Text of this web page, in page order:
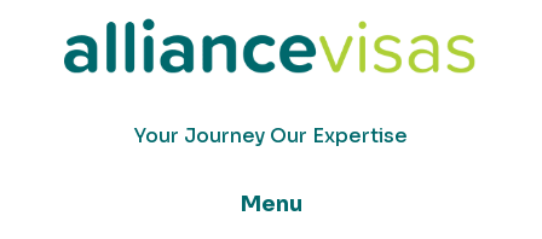
Your Journey Our Expertise
Menu